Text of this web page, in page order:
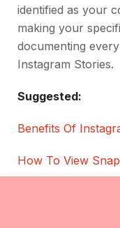
identified as your
making your
documenting
Instagram Stories.
Suggested:
Benefits Of
How To View